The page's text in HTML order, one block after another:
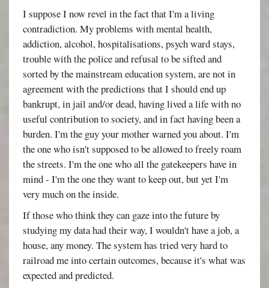
I suppose I now revel in the fact that I'm a living
contradiction. My problems with mental health,
addiction, alcohol, hospitalisations, psych ward stays,
trouble with the police and refusal to be sifted and
sorted by the mainstream education system, are not in
agreement with the predictions that I should end up
bankrupt, in jail and/or dead, having lived a life with no
useful contribution to society, and in fact having been a
burden. I'm the guy your mother warned you about. I'm
the one who isn't supposed to be allowed to freely roam
the streets. I'm the one who all the gatekeepers have in
mind - I'm the one they want to keep out, but yet I'm
very much on the inside.
If those who think they can gaze into the future by
studying my data had their way, I wouldn't have a job, a
house, any money. The system has tried very hard to
railroad me into certain outcomes, because it's what was
expected and predicted.